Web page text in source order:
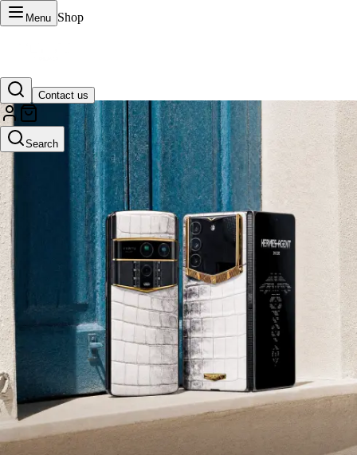
Menu Shop
Contact us
Search
VERTU Official Site
Luxury phones, watches, and smart devices crafted to stand apart.